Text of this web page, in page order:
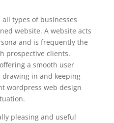
types of businesses
website. A website acts
and is frequently the
prospective clients.
a smooth user
in and keeping
wordpress web design
pleasing and useful